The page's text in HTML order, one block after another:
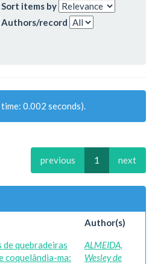
Sort items by
Authors/record
0.002 seconds).
previous 1 next
Author(s)
de quebradeiras
coquelândia-ma:
ALMEIDA,
Wesley de